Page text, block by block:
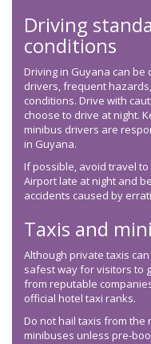
Driving
conditions
Driving in Guyana can
drivers, frequent
conditions. Drive with
choose to drive at night.
minibus drivers are
in Guyana.
If possible, avoid travel
Airport late at night and
accidents caused by
Taxis and
Although private taxis
safest way for visitors to
from reputable
official hotel taxi ranks.
Do not hail taxis from the
minibuses unless pre-